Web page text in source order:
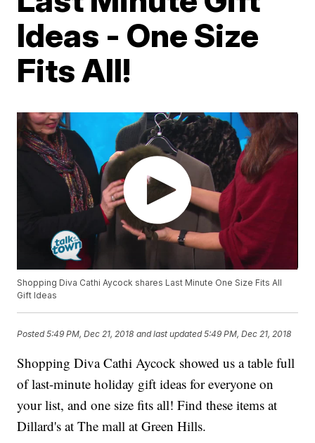
Ideas - One Size
Fits All!
Shopping Diva Cathi Aycock shares Last Minute One Size Fits All
Gift Ideas
Posted5:49 PM, Dec 21, 2018 and last updated 5:49 PM, Dec 21, 2018
Shopping Diva Cathi Aycock showed us a table full
of last-minute holiday gift ideas for everyone on
your list, and one size fits all! Find these items at
Dillard's at The mall at Green Hills.